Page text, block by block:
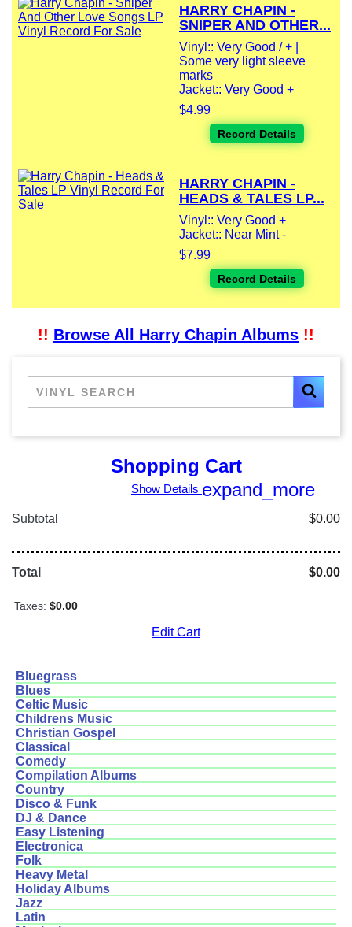
HARRY CHAPIN -
SNIPER AND OTHER...
Vinyl:: Very Good / + |
Some very light sleeve
marks
Jacket:: Very Good +
$4.99
Record Details
HARRY CHAPIN -
HEADS & TALES LP...
Vinyl:: Very Good +
Jacket:: Near Mint -
$7.99
Record Details
!! Browse All Harry Chapin Albums !!
Shopping Cart
Show Details expand_more
Subtotal $0.00
Total $0.00
Taxes: $0.00
Edit Cart
Bluegrass
Blues
Celtic Music
Childrens Music
Christian Gospel
Classical
Comedy
Compilation Albums
Country
Disco & Funk
DJ & Dance
Easy Listening
Electronica
Folk
Heavy Metal
Holiday Albums
Jazz
Latin